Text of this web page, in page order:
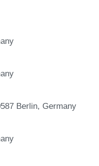
Berlin, Germany